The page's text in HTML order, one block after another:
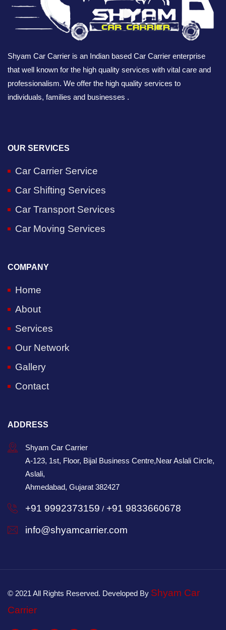
Shyam Car Carrier is an Indian based Car Carrier enterprise
that well known for the high quality services with vital care and
professionalism. We offer the high quality services to
individuals, families and businesses .
OUR SERVICES
Car Carrier Service
Car Shifting Services
Car Transport Services
Car Moving Services
COMPANY
Home
About
Services
Our Network
Gallery
Contact
ADDRESS
Shyam Car Carrier
A-123, 1st, Floor, Bijal Business Centre,Near Aslali Circle,
Aslali,
Ahmedabad, Gujarat 382427
+91 9992373159 / +91 9833660678
info@shyamcarrier.com
© 2021 All Rights Reserved. Developed By Shyam Car
Carrier